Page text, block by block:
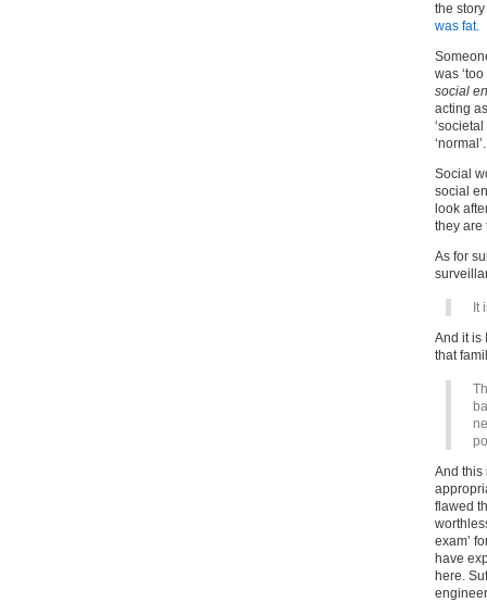
the
was fat.
was
social
acting
‘normal’.
Social
social
look
they are
As for
It
And it is
that
And this
flawed
exam’
have
here.